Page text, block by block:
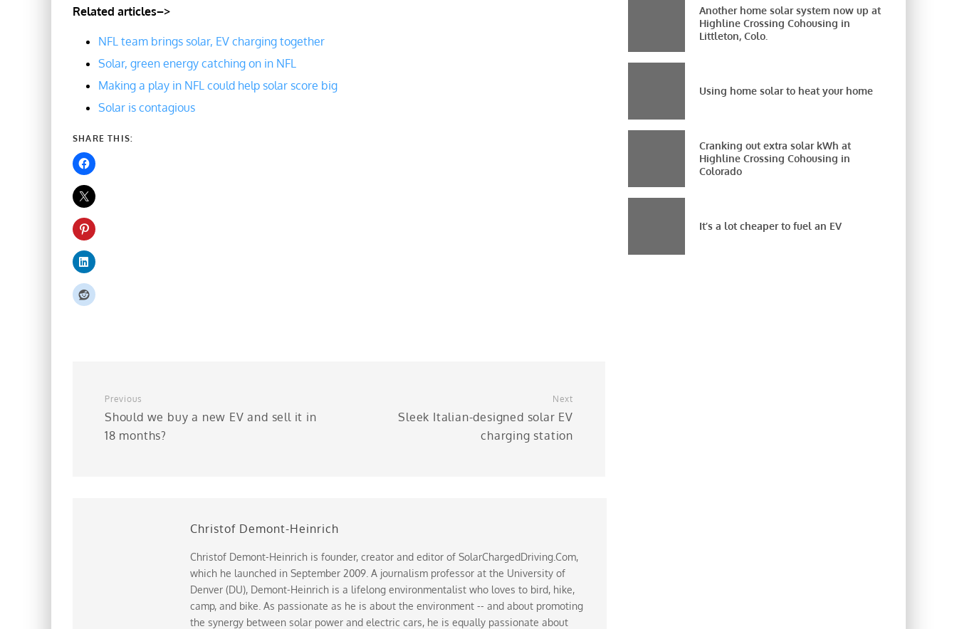
Related articles–>
NFL team brings solar, EV charging together
Solar, green energy catching on in NFL
Making a play in NFL could help solar score big
Solar is contagious
SHARE THIS:
Previous
Should we buy a new EV and sell it in
18 months?
Next
Sleek Italian-designed solar EV
charging station
Christof Demont-Heinrich
Christof Demont-Heinrich is founder, creator and editor of SolarChargedDriving.Com,
which he launched in September 2009. A journalism professor at the University of
Denver (DU), Demont-Heinrich is a lifelong environmentalist who loves to bird, hike,
camp, and bike. As passionate as he is about the environment -- and about promoting
the synergy between solar power and electric cars, he is equally passionate about
Another home solar system now up at
Highline Crossing Cohousing in
Littleton, Colo.
Using home solar to heat your home
Cranking out extra solar kWh at
Highline Crossing Cohousing in
Colorado
It’s a lot cheaper to fuel an EV